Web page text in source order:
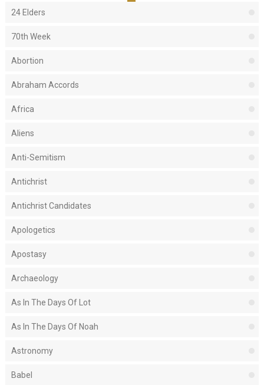
24 Elders
70th Week
Abortion
Abraham Accords
Africa
Aliens
Anti-Semitism
Antichrist
Antichrist Candidates
Apologetics
Apostasy
Archaeology
As In The Days Of Lot
As In The Days Of Noah
Astronomy
Babel